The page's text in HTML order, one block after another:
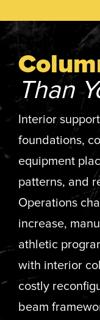
Than
Interior
foundations,
equipment
patterns, and
Operations
increase,
athletic
with interior
costly
beam